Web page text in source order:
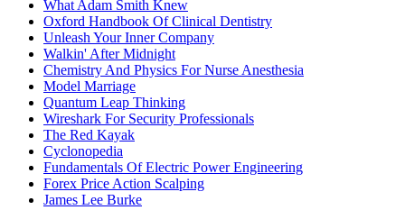
What Adam Smith Knew
Oxford Handbook Of Clinical Dentistry
Unleash Your Inner Company
Walkin' After Midnight
Chemistry And Physics For Nurse Anesthesia
Model Marriage
Quantum Leap Thinking
Wireshark For Security Professionals
The Red Kayak
Cyclonopedia
Fundamentals Of Electric Power Engineering
Forex Price Action Scalping
James Lee Burke